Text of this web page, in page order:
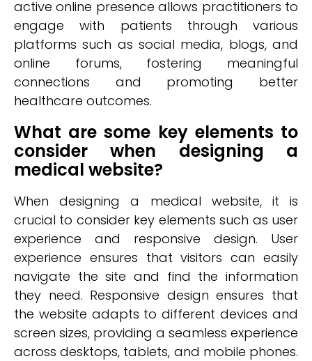
active online presence allows practitioners to
engage with patients through various
platforms such as social media, blogs, and
online forums, fostering meaningful
connections and promoting better
healthcare outcomes.
What are some key elements to
consider when designing a
medical website?
When designing a medical website, it is
crucial to consider key elements such as user
experience and responsive design. User
experience ensures that visitors can easily
navigate the site and find the information
they need. Responsive design ensures that
the website adapts to different devices and
screen sizes, providing a seamless experience
across desktops, tablets, and mobile phones.